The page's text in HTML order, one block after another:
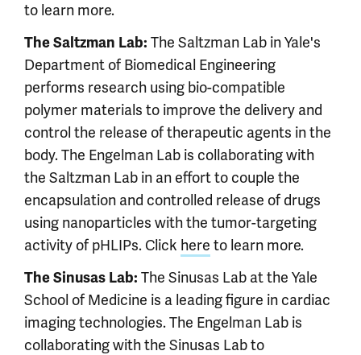
to learn more.
The Saltzman Lab: The Saltzman Lab in Yale's
Department of Biomedical Engineering
performs research using bio-compatible
polymer materials to improve the delivery and
control the release of therapeutic agents in the
body. The Engelman Lab is collaborating with
the Saltzman Lab in an effort to couple the
encapsulation and controlled release of drugs
using nanoparticles with the tumor-targeting
activity of pHLIPs. Click here to learn more.
The Sinusas Lab: The Sinusas Lab at the Yale
School of Medicine is a leading figure in cardiac
imaging technologies. The Engelman Lab is
collaborating with the Sinusas Lab to